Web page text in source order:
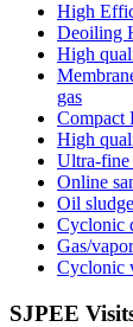
High
Deoiling
High
gas
Compact
High
Ultra-fine
Online
Oil
Cyclonic
Gas/
Cyclonic
SJPEE